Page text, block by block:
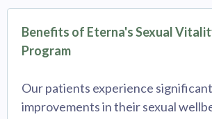
Benefits of Eterna's Sexual
Program
Our patients experience significant
improvements in their sexual